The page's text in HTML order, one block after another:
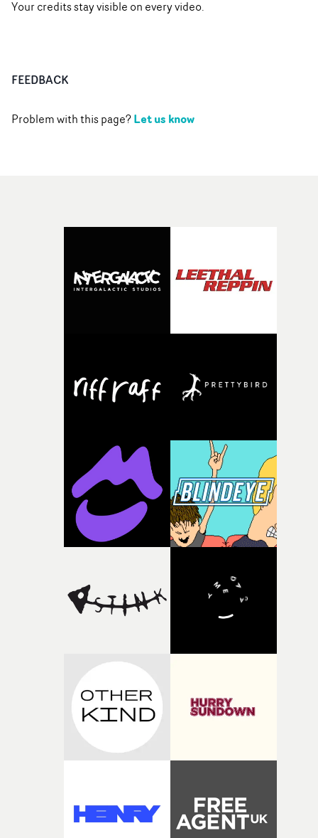
Your credits stay visible on every video.
FEEDBACK
Problem with this page?Let us know